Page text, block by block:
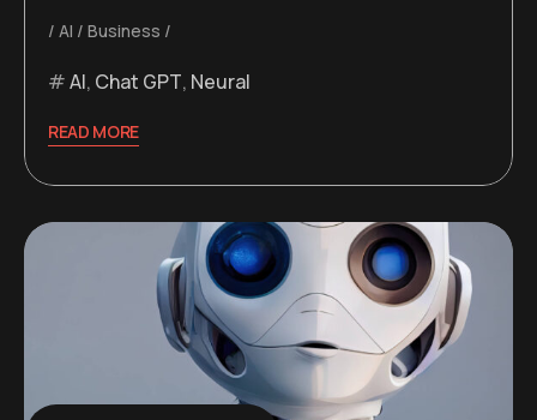
AI Business
AI, Chat GPT, Neural
READ MORE